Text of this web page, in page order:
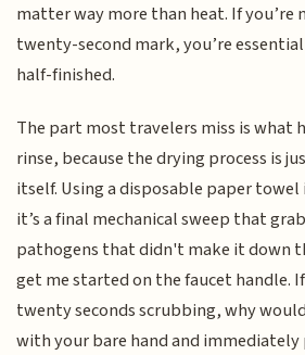
matter way more than heat. If
twenty-second mark, you’re
half-finished.
The part most travelers miss is what
rinse, because the drying process is
itself. Using a disposable paper
it’s a final mechanical sweep that
pathogens that didn't make it down
get me started on the faucet handle.
twenty seconds scrubbing, why
with your bare hand and